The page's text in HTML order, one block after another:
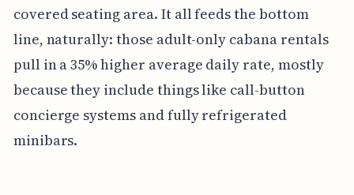
covered seating area. It all feeds the bottom
line, naturally: those adult-only cabana rentals
pull in a 35% higher average daily rate, mostly
because they include things like call-button
concierge systems and fully refrigerated
minibars.